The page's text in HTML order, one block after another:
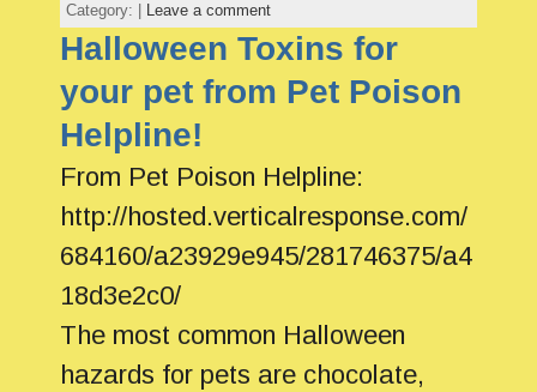
Category: |
Leave a comment
Halloween Toxins for
your pet from Pet Poison
Helpline!
From Pet Poison Helpline:
http://hosted.verticalresponse.com/
684160/a23929e945/281746375/a4
18d3e2c0/
The most common Halloween
hazards for pets are chocolate,